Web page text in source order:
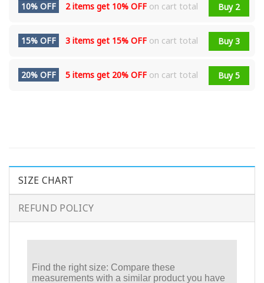
10% OFF 2 items get 10% OFF on cart total Buy 2
15% OFF 3 items get 15% OFF on cart total Buy 3
20% OFF 5 items get 20% OFF on cart total Buy 5
SIZE CHART
REFUND POLICY